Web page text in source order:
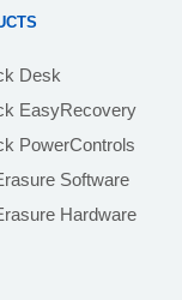
Desk
EasyRecovery
PowerControls
Software
Hardware